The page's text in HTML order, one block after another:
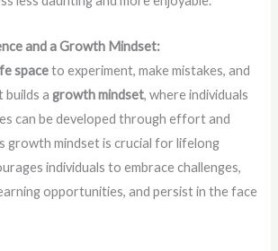
and a Growth Mindset:
spaceto experiment, make mistakes, and
builds agrowth mindset, where individuals
can be developed through effort and
growth mindset is crucial for lifelong
individuals to embrace challenges,
opportunities, and persist in the face